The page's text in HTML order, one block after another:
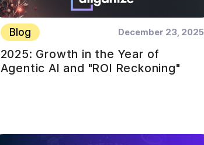
Blog December 23, 2025
2025: Growth in the Year of
Agentic AI and "ROI Reckoning"